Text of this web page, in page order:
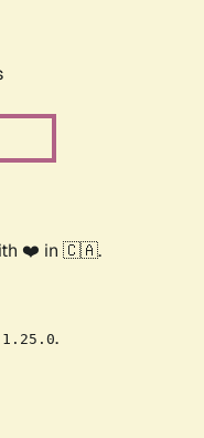
❤️ in 🇨🇦.
1.25.0.